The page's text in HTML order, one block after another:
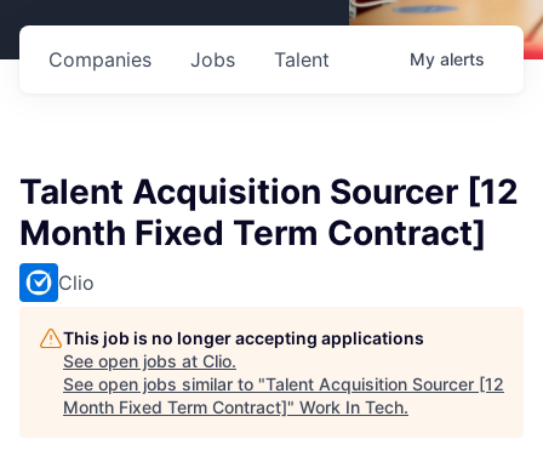
Jobs
Companies Talent My alerts
Talent Acquisition Sourcer [12
Month Fixed Term Contract]
Clio
This job is no longer accepting applications
See open jobs at Clio.
See open jobs similar to "Talent Acquisition Sourcer [12
Month Fixed Term Contract]" Work In Tech.